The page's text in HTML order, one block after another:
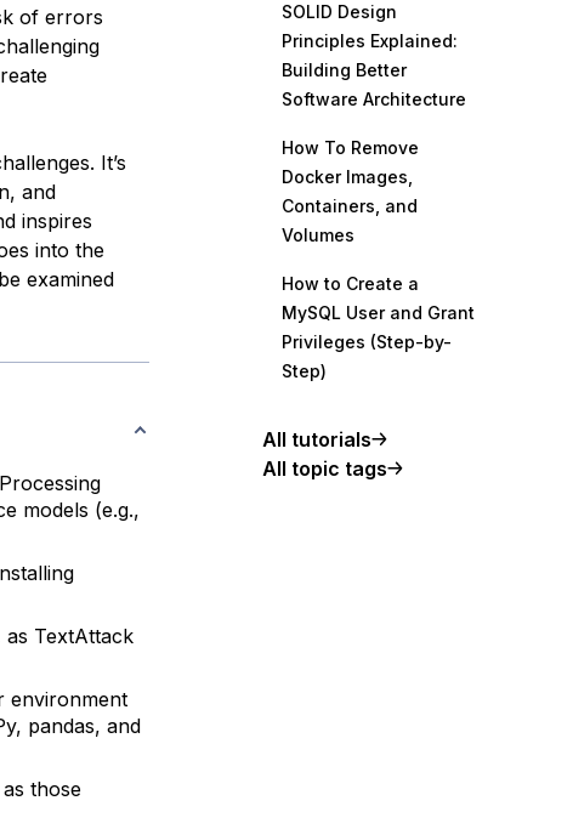
of errors
It’s
and
inspires
into the
examined
models (e.g.,
TextAttack
environment
pandas, and
those
SOLID Design
Principles Explained:
Building Better
Software Architecture
How To Remove
Docker Images,
Containers, and
Volumes
How to Create a
MySQL User and Grant
Privileges (Step-by-
Step)
All tutorials
All topic tags